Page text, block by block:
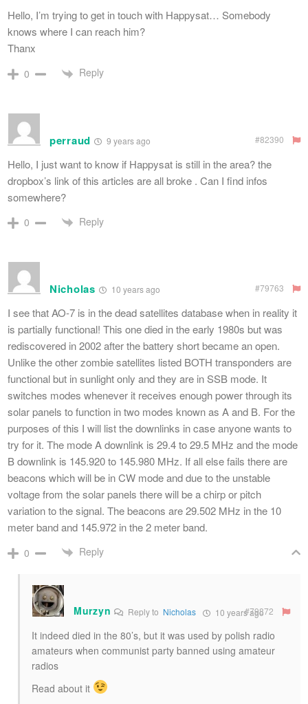
Hello, I’m trying to get in touch with Happysat… Somebody
knows where I can reach him?
Thanx
0 Reply
perraud 9 years ago #82390
Hello, I just want to know if Happysat is still in the area? the
dropbox’s link of this articles are all broke . Can I find infos
somewhere?
0 Reply
Nicholas 10 years ago #79763
I see that AO-7 is in the dead satellites database when in reality it
is partially functional! This one died in the early 1980s but was
rediscovered in 2002 after the battery short became an open.
Unlike the other zombie satellites listed BOTH transponders are
functional but in sunlight only and they are in SSB mode. It
switches modes whenever it receives enough power through its
solar panels to function in two modes known as A and B. For the
purposes of this I will list the downlinks in case anyone wants to
try for it. The mode A downlink is 29.4 to 29.5 MHz and the mode
B downlink is 145.920 to 145.980 MHz. If all else fails there are
beacons which will be in CW mode and due to the unstable
voltage from the solar panels there will be a chirp or pitch
variation to the signal. The beacons are 29.502 MHz in the 10
meter band and 145.972 in the 2 meter band.
0 Reply
Murzyn Reply to Nicholas 10 years ago
#79872
It indeed died in the 80’s, but it was used by polish radio
amateurs when communist party banned using amateur
radios
Read about it